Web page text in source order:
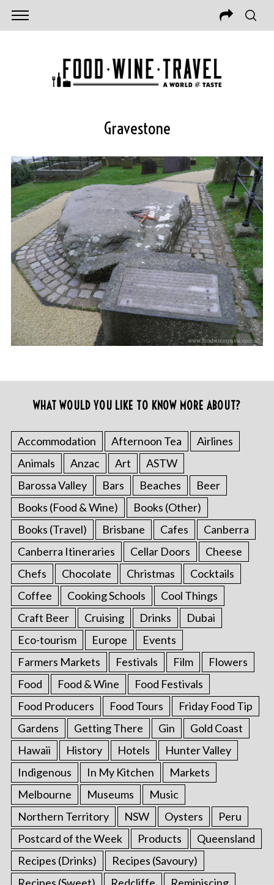
Gravestone
WHAT WOULD YOU LIKE TO KNOW MORE ABOUT?
Accommodation Afternoon Tea
Airlines
Animals
Anzac Art
ASTW
Barossa Valley
Bars Beaches
Beer
Books (Food & Wine)
Books (Other)
Books (Travel)
Brisbane Cafes
Canberra
Canberra Itineraries
Cellar Doors
Cheese
Chefs
Chocolate Christmas
Cocktails
Coffee
Cooking Schools
Cool Things
Craft Beer
Cruising Drinks
Dubai
Eco-tourism
Europe
Events
Farmers Markets
Festivals Film
Flowers
Food
Food & Wine
Food Festivals
Food Producers
Food Tours
Friday Food Tip
Gardens
Getting There Gin
Gold Coast
Hawaii
History Hotels
Hunter Valley
Indigenous
In My Kitchen
Markets
Melbourne
Museums
Music
Northern Territory
NSW Oysters
Peru
Postcard of the Week
Products
Queensland
Recipes (Drinks)
Recipes (Savoury)